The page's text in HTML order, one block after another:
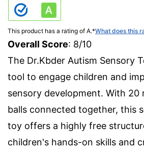
This product has a rating of A.*What does this
Overall Score: 8/10
The Dr.Kbder Autism Sensory
tool to engage children and
sensory development. With 20
balls connected together, this
toy offers a highly free
children's hands-on skills and